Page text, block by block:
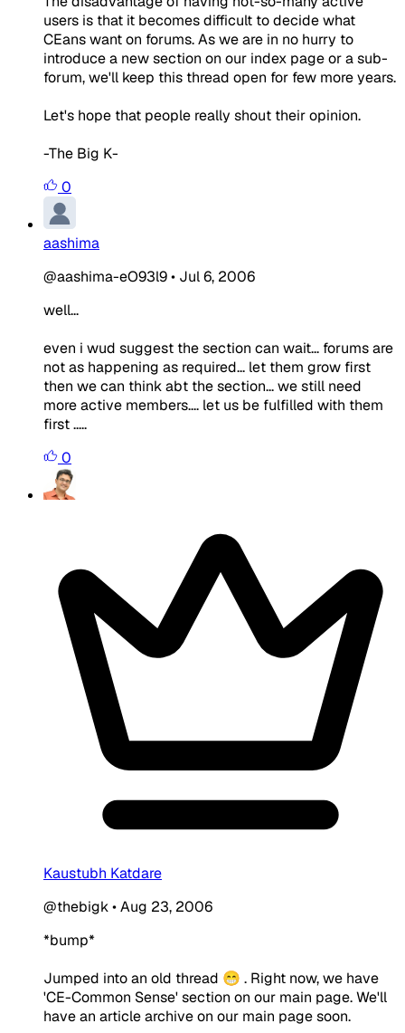
users is that it becomes difficult to decide what
CEans want on forums. As we are in no hurry to
introduce a new section on our index page or a sub-
forum, we'll keep this thread open for few more years.
Let's hope that people really shout their opinion.
-The Big K-
0
aashima
@aashima-eO93l9• Jul 6, 2006
well...
even i wud suggest the section can wait... forums are
not as happening as required... let them grow first
then we can think abt the section... we still need
more active members.... let us be fulfilled with them
first .....
0
Kaustubh Katdare
@thebigk•Aug 23, 2006
*bump*
Jumped into an old thread 😁 . Right now, we have
'CE-Common Sense' section on our main page. We'll
have an article archive on our main page soon.